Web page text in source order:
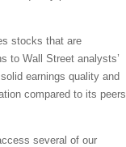
stocks that are
to Wall Street analysts’
earnings quality and
compared to its peers
several of our